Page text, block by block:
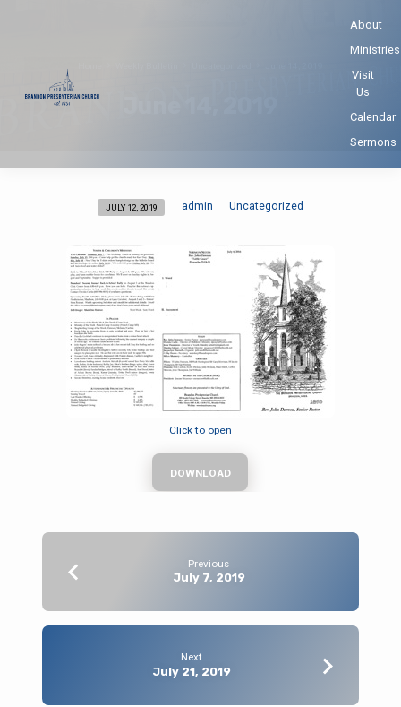
About
Ministries
Visit
Us
Calendar
Sermons
2019
JULY 12, 2019 admin Uncategorized
Click to open
DOWNLOAD
Previous
July 7, 2019
Next
July 21, 2019